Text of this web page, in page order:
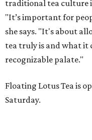
traditional tea culture
"It’s important for
she says. "It's about
tea truly is and what it
recognizable palate."
Floating Lotus Tea is
Saturday.